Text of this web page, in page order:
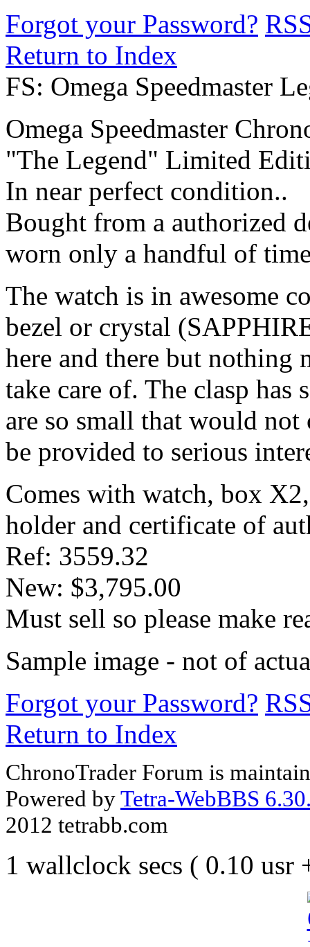
Forgot your Password?
Return to Index
FS: Omega Speedmaster
Omega Speedmaster
"The Legend" Limited
In near perfect condition..
Bought from a authorized
worn only a handful of
The watch is in awesome
bezel or crystal
here and there but
take care of. The clasp
are so small that would
be provided to serious
Comes with watch, box
holder and certificate of
Ref: 3559.32
New: $3,795.00
Must sell so please make
Sample image - not of
Forgot your Password?
Return to Index
ChronoTrader Forum is
Powered byTetra-WebBBS
2012 tetrabb.com
1 wallclock secs ( 0.10 usr